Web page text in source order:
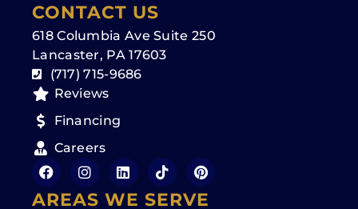
CONTACT US
618 Columbia Ave Suite 250
Lancaster, PA 17603
(717) 715-9686
Reviews
Financing
Careers
AREAS WE SERVE